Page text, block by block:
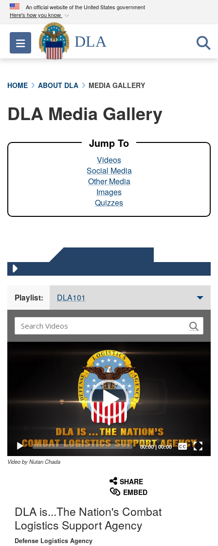
An official website of the United States government
Here's how you know
Official websites use .mil
A.milwebsite belongs to an official U.S.
Department of Defense organization in the United
A lock ( ) orhttps://means you’ve safely
connected to the .mil website. Share sensitive
Toggle navigation
DLA
HOME ABOUT DLA MEDIA GALLERY
DLA Media Gallery
Jump To
Videos
Social Media
Other Media
Images
Quizzes
Playlist: DLA101
00:00| 00:00
Captions /
Subtitles
Video by Nutan Chada
SHARE
EMBED
DLA is...The Nation's Combat
Logistics Support Agency
Defense Logistics Agency